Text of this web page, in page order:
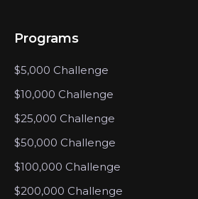
Programs
$5,000 Challenge
$10,000 Challenge
$25,000 Challenge
$50,000 Challenge
$100,000 Challenge
$200,000 Challenge